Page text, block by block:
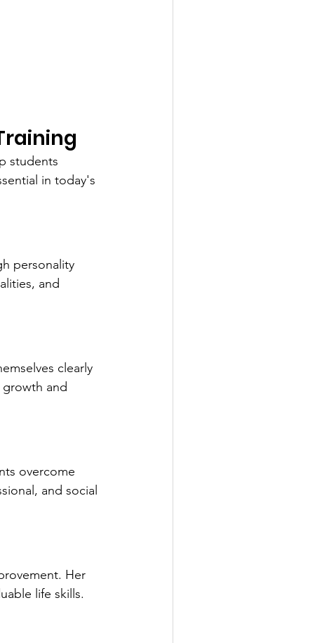
students
in today's
personality
and
clearly
and
overcome
and social
Her
life skills.